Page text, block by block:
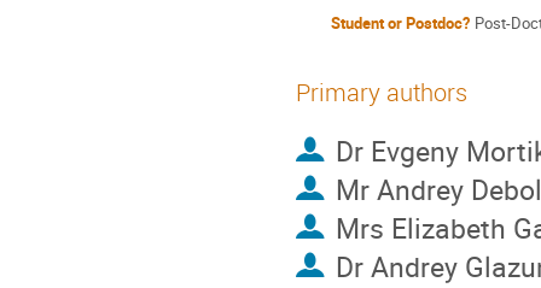
Student or Postdoc? Post-
Primary authors
Dr Evgeny
MrAndrey
Mrs Elizabeth
DrAndrey